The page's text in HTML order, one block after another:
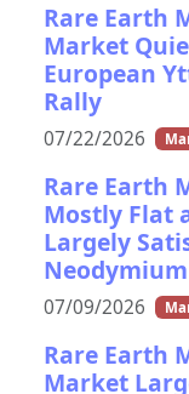
Rare Earth
Market
European
Rally
07/22/2026
Rare Earth
Mostly Flat
Largely
07/09/2026
Rare Earth
Market